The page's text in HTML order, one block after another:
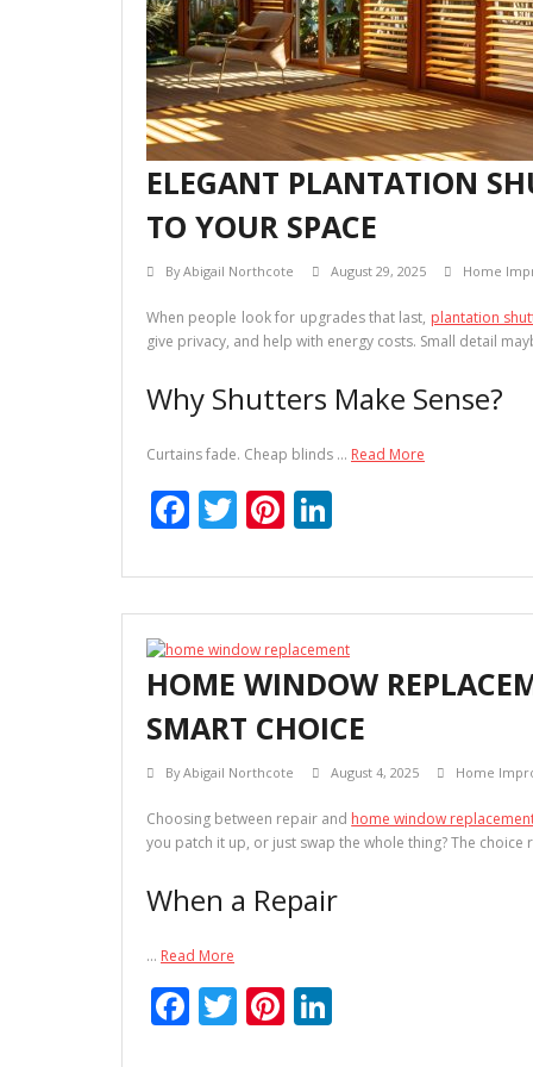
ELEGANT PLANTATION
TO YOUR SPACE
ByAbigail Northcote August 29, 2025 Home
When people look for upgrades that last, plantation
give privacy, and help with energy costs. Small detail
Why Shutters Make Sense?
Curtains fade. Cheap blinds … Read More
F
e
b
o
o
k
T
itt
er
Pi
er
e
st
k
e
dI
n
HOME WINDOW
SMART CHOICE
ByAbigail Northcote August 4, 2025 Home
Choosing between repair and home window
you patch it up, or just swap the whole thing? The
When a Repair
… Read More
F T Pi